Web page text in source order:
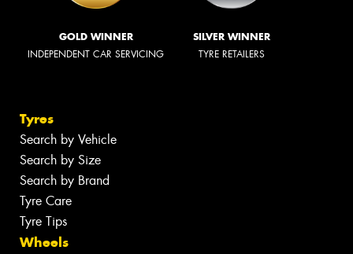
GOLD WINNER
INDEPENDENT CAR SERVICING
SILVER WINNER
TYRE RETAILERS
Tyres
Search by Vehicle
Search by Size
Search by Brand
Tyre Care
Tyre Tips
Wheels